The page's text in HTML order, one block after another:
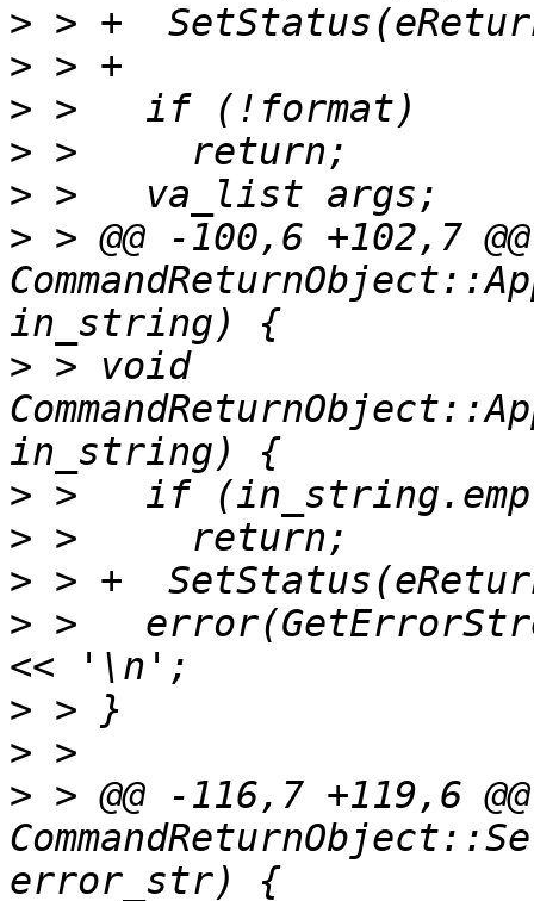
>
>
>
>
>
> > @@ -100,6 +102,7
> > void
>
>
>
> >
>
>
> > @@ -116,7 +119,6